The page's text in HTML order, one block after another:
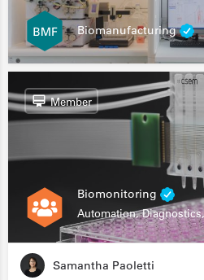
Biomanufacturing
Biomonitoring
Automation,
Member
Samantha Paoletti